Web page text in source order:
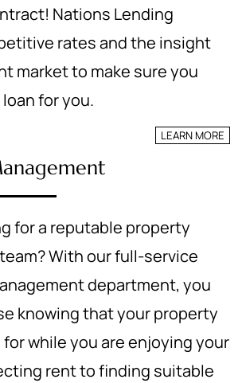
Nations Lending
rates and the insight
market to make sure you
for you.
LEARN MORE
for a reputable property
With our full-service
department, you
knowing that your property
while you are enjoying your
rent to finding suitable